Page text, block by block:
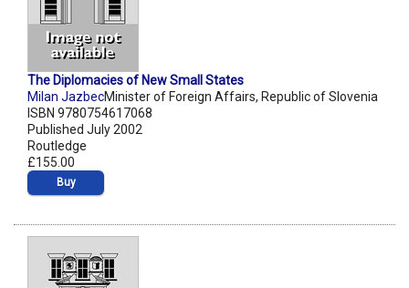
The Diplomacies of New Small States
Milan JazbecMinister of Foreign Affairs, Republic of Slovenia
ISBN 9780754617068
Published July 2002
Routledge
£155.00
Buy